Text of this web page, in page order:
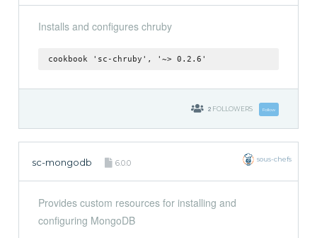
Installs and configures chruby
cookbook 'sc-chruby', '~> 0.2.6'
2 FOLLOWERS Follow
sc-mongodb 6.0.0 sous-chefs
Provides custom resources for installing and
configuring MongoDB